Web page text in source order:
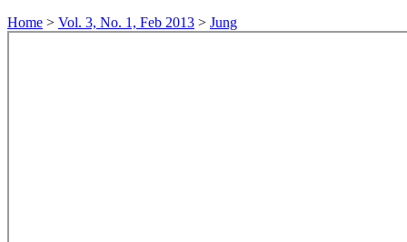
Home > Vol. 3, No. 1, Feb 2013 > Jung